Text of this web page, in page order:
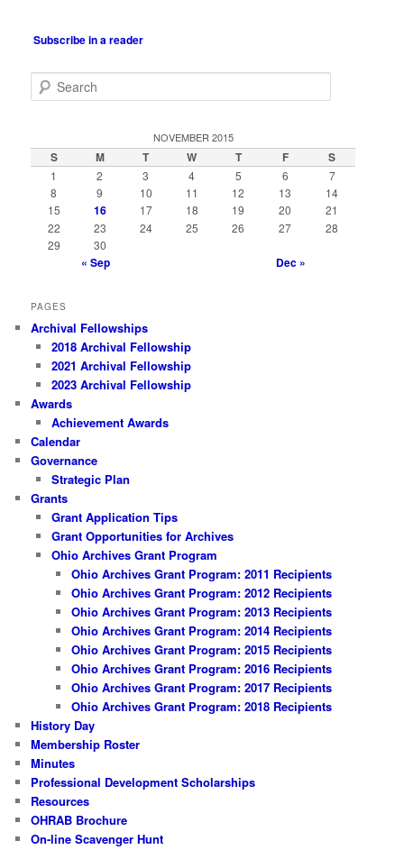
Subscribe in a reader
e
c
h
NOVEMBER 2015
S M T W T F S
1 2 3 4 5 6
7
8
9 10 11 12 13
14
15
16 17 18 19 20
21
22
23 24 25 26 27
28
29
30
« Sep Dec »
PAGES
Archival Fellowships
2018 Archival Fellowship
2021 Archival Fellowship
2023 Archival Fellowship
Awards
Achievement Awards
Calendar
Governance
Strategic Plan
Grants
Grant Application Tips
Grant Opportunities for Archives
Ohio Archives Grant Program
Ohio Archives Grant Program: 2011 Recipients
Ohio Archives Grant Program: 2012 Recipients
Ohio Archives Grant Program: 2013 Recipients
Ohio Archives Grant Program: 2014 Recipients
Ohio Archives Grant Program: 2015 Recipients
Ohio Archives Grant Program: 2016 Recipients
Ohio Archives Grant Program: 2017 Recipients
Ohio Archives Grant Program: 2018 Recipients
History Day
Membership Roster
Minutes
Professional Development Scholarships
Resources
OHRAB Brochure
On-line Scavenger Hunt